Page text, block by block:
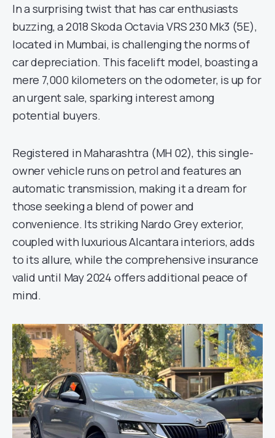
In a surprising twist that has car enthusiasts
buzzing, a 2018 Skoda Octavia VRS 230 Mk3 (5E),
located in Mumbai, is challenging the norms of
car depreciation. This facelift model, boasting a
mere 7,000 kilometers on the odometer, is up for
an urgent sale, sparking interest among
potential buyers.
Registered in Maharashtra (MH 02), this single-
owner vehicle runs on petrol and features an
automatic transmission, making it a dream for
those seeking a blend of power and
convenience. Its striking Nardo Grey exterior,
coupled with luxurious Alcantara interiors, adds
to its allure, while the comprehensive insurance
valid until May 2024 offers additional peace of
mind.